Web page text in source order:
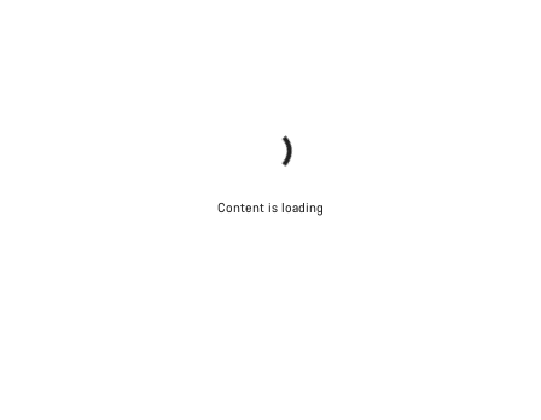
Content is loading